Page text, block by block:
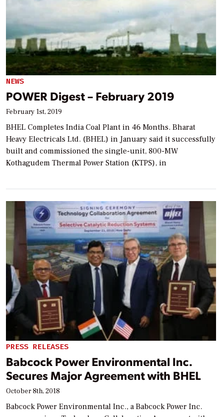
NEWS
POWER Digest – February 2019
February 1st, 2019
BHEL Completes India Coal Plant in 46 Months. Bharat
Heavy Electricals Ltd. (BHEL) in January said it successfully
built and commissioned the single-unit, 800-MW
Kothagudem Thermal Power Station (KTPS), in
PRESS RELEASES
Babcock Power Environmental Inc.
Secures Major Agreement with BHEL
October 8th, 2018
Babcock Power Environmental Inc., a Babcock Power Inc.